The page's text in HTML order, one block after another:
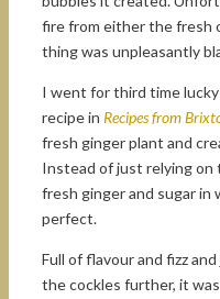
fire from either the fresh
thing was unpleasantly
I went for third time lucky
recipe in Recipes from
fresh ginger plant and
Instead of just relying
fresh ginger and sugar in
perfect.
Full of flavour and fizz
the cockles further, it